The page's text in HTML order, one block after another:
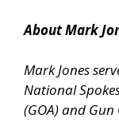
About Mark
Mark Jones
National
(GOA) and